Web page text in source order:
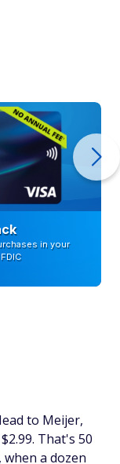
in your
to Meijer,
That's 50
a dozen